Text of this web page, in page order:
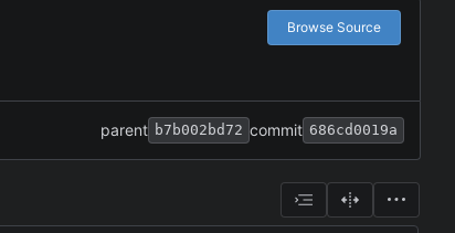
Browse Source
parent b7b002bd72 commit 686cd0019a